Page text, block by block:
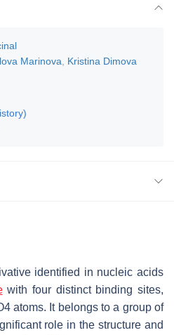
Marinova
Kristina Dimova
identified in nucleic acids
with four distinct binding sites,
atoms. It belongs to a group of
role in the structure and